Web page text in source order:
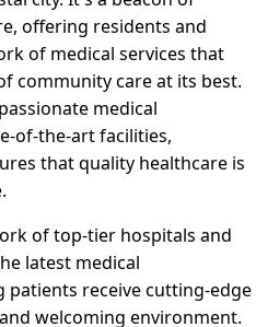
offering residents and
of medical services that
community care at its best.
medical
of-the-art facilities,
that quality healthcare is
of top-tier hospitals and
latest medical
patients receive cutting-edge
welcoming environment.